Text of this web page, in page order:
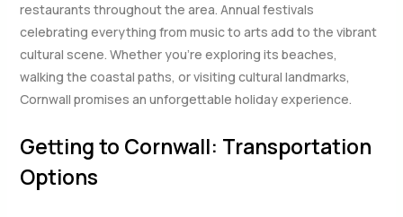
restaurants throughout the area. Annual festivals
celebrating everything from music to arts add to the vibrant
cultural scene. Whether you’re exploring its beaches,
walking the coastal paths, or visiting cultural landmarks,
Cornwall promises an unforgettable holiday experience.
Getting to Cornwall: Transportation
Options